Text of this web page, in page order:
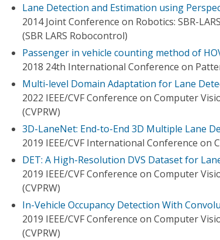
Lane Detection and Estimation using
2014 Joint Conference on Robotics: SBR-
(SBR LARS Robocontrol)
Passenger in vehicle counting method of
2018 24th International Conference on
Multi-level Domain Adaptation for Lane
2022 IEEE/CVF Conference on Computer
(CVPRW)
3D-LaneNet: End-to-End 3D Multiple Lane
2019 IEEE/CVF International Conference on
DET: A High-Resolution DVS Dataset for
2019 IEEE/CVF Conference on Computer
(CVPRW)
In-Vehicle Occupancy Detection With
2019 IEEE/CVF Conference on Computer
(CVPRW)